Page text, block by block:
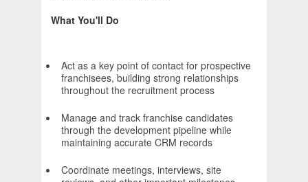
What You'll Do
Act as a key point of contact for prospective
franchisees, building strong relationships
throughout the recruitment process
Manage and track franchise candidates
through the development pipeline while
maintaining accurate CRM records
Coordinate meetings, interviews, site